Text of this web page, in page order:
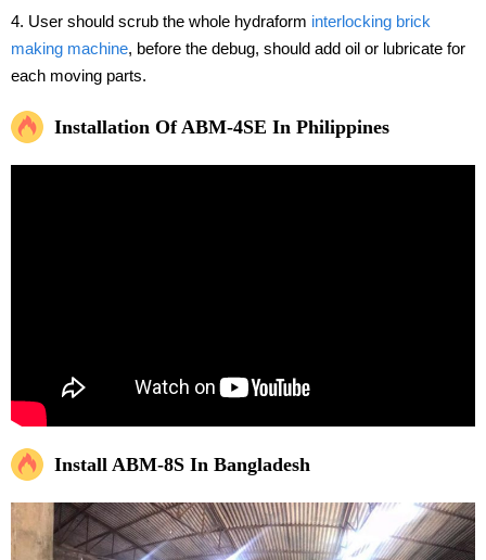
4. User should scrub the whole hydraform interlocking brick
making machine, before the debug, should add oil or lubricate for
each moving parts.
Installation Of ABM-4SE In Philippines
Install ABM-8S In Bangladesh